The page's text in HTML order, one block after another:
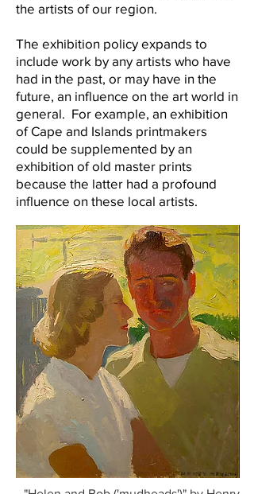
the artists of our region.
The exhibition policy expands to
include work by any artists who have
had in the past, or may have in the
future, an influence on the art world in
general. For example, an exhibition
of Cape and Islands printmakers
could be supplemented by an
exhibition of old master prints
because the latter had a profound
influence on these local artists.